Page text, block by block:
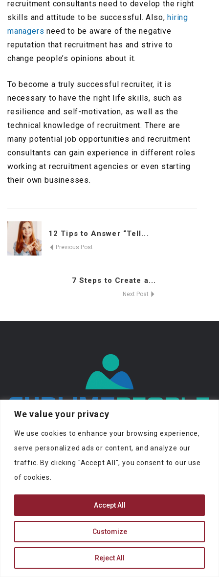
We value your privacy
We use cookies to enhance your browsing experience,
serve personalized ads or content, and analyze our
traffic. By clicking "Accept All", you consent to our use
of cookies.
Customize
Reject All
Accept All
recruitment consultants need to develop the right
skills and attitude to be successful. Also, hiring
managers need to be aware of the negative
reputation that recruitment has and strive to
change people’s opinions about it.
To become a truly successful recruiter, it is
necessary to have the right life skills, such as
resilience and self-motivation, as well as the
technical knowledge of recruitment. There are
many potential job opportunities and recruitment
consultants can gain experience in different roles
working at recruitment agencies or even starting
their own businesses.
12 Tips to Answer “Tell...
Previous Post
7 Steps to Create a...
Next Post
At SublimePeople you can find jobs and
people to work with.
SUBLIMEPEOPLE
contact@sublimepeople.com